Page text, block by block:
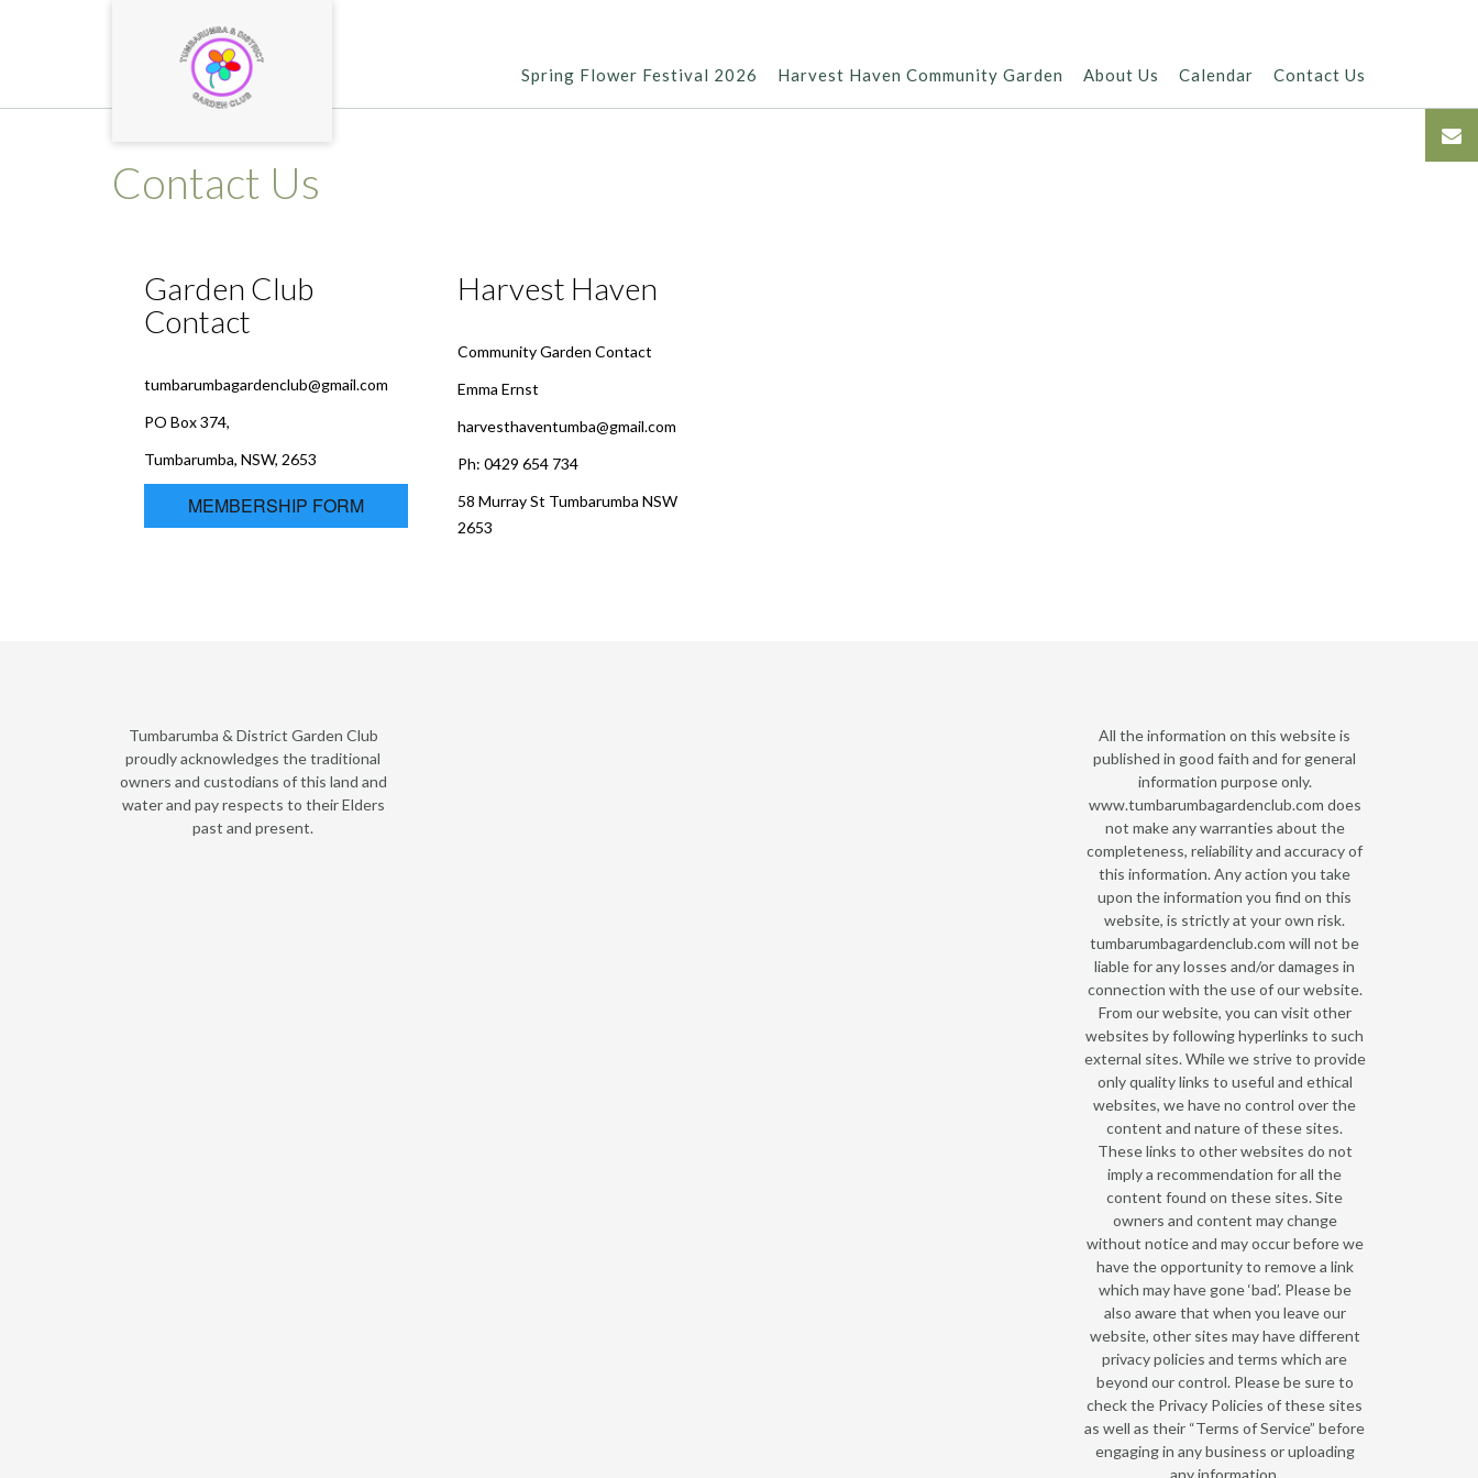
Spring Flower Festival 2026 Harvest Haven Community Garden About Us Calendar Contact Us
Contact Us
Garden Club
Contact
tumbarumbagardenclub@gmail.com
PO Box 374,
Tumbarumba, NSW, 2653
MEMBERSHIP FORM
Harvest Haven
Community Garden Contact
Emma Ernst
harvesthaventumba@gmail.com
Ph: 0429 654 734
58 Murray St Tumbarumba NSW
2653
Tumbarumba & District Garden Club
proudly acknowledges the traditional
owners and custodians of this land and
water and pay respects to their Elders
past and present.
All the information on this website is
published in good faith and for general
information purpose only.
www.tumbarumbagardenclub.com does
not make any warranties about the
completeness, reliability and accuracy of
this information. Any action you take
upon the information you find on this
website, is strictly at your own risk.
tumbarumbagardenclub.com will not be
liable for any losses and/or damages in
connection with the use of our website.
From our website, you can visit other
websites by following hyperlinks to such
external sites. While we strive to provide
only quality links to useful and ethical
websites, we have no control over the
content and nature of these sites.
These links to other websites do not
imply a recommendation for all the
content found on these sites. Site
owners and content may change
without notice and may occur before we
have the opportunity to remove a link
which may have gone ‘bad’. Please be
also aware that when you leave our
website, other sites may have different
privacy policies and terms which are
beyond our control. Please be sure to
check the Privacy Policies of these sites
as well as their “Terms of Service” before
engaging in any business or uploading
any information.